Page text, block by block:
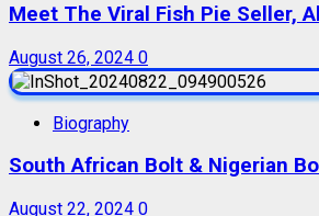
Meet The Viral Fish Pie Seller,
August 26, 2024 0
Biography
South African Bolt & Nigerian
August 22, 2024 0